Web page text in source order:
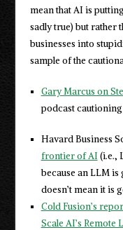
mean that AI is
sadly true) but rather
businesses into
sample of the
Gary Marcus on
podcast
Havard Business
frontier of AI (i.e.,
because an LLM
doesn’t mean it is
Cold Fusion’s
Scale AI’s Remote